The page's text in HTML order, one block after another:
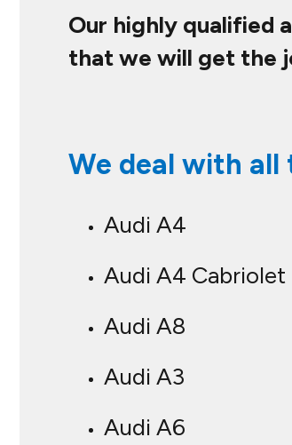
Our highly qualified
that we will get the
We deal with all
Audi A4
Audi A4 Cabriolet
Audi A8
Audi A3
Audi A6